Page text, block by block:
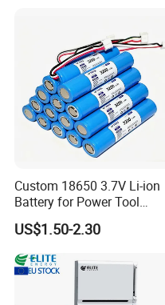
Custom 18650 3.7V Li-ion
Battery for Power Tool
Applications
US$1.50-2.30